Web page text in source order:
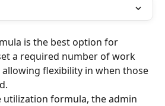
is the best option for
a required number of work
flexibility in when those
utilization formula, the admin